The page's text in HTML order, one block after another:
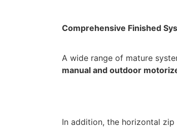
Comprehensive Finished
A wide range of mature
manual and outdoor
In addition, the horizontal